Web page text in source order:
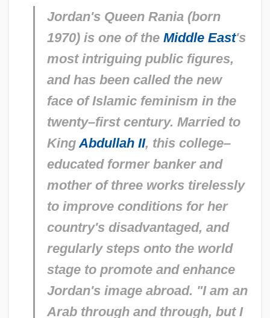
Jordan's Queen Rania (born
1970) is one of the Middle East's
most intriguing public figures,
and has been called the new
face of Islamic feminism in the
twenty–first century. Married to
King Abdullah II, this college–
educated former banker and
mother of three works tirelessly
to improve conditions for her
country's disadvantaged, and
regularly steps onto the world
stage to promote and enhance
Jordan's image abroad. "I am an
Arab through and through, but I